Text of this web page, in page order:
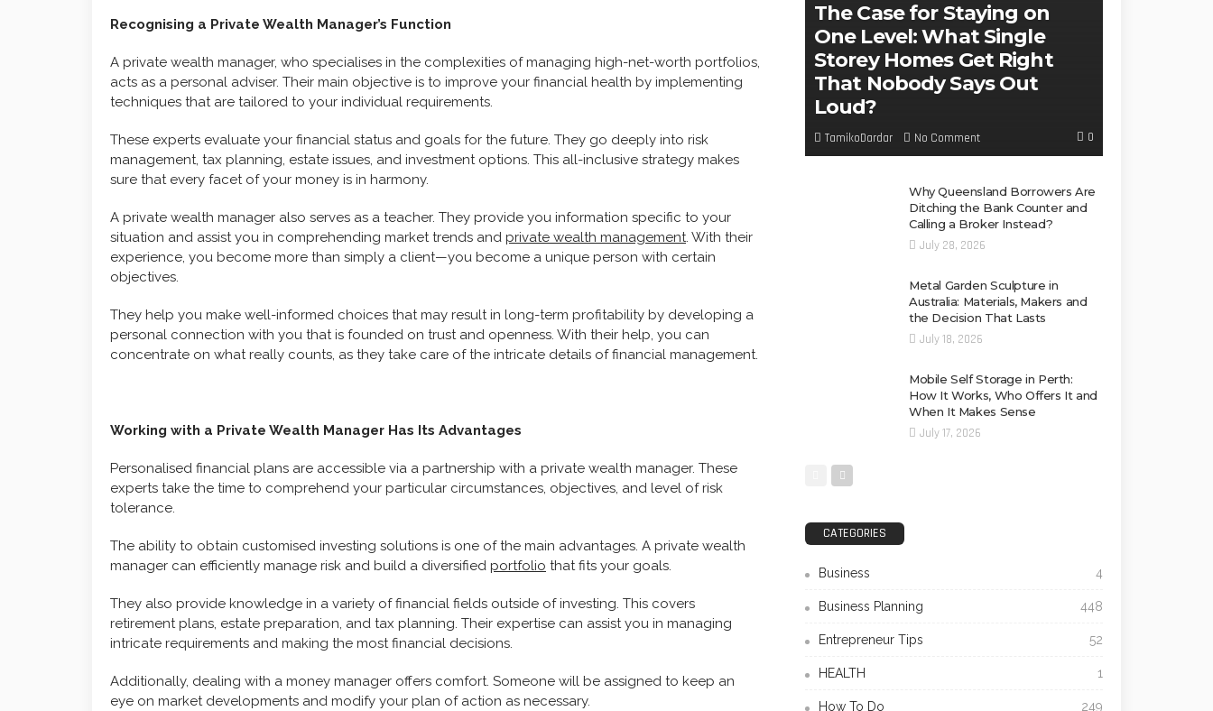
Recognising a Private Wealth Manager’s Function
A private wealth manager, who specialises in the complexities of managing high-net-worth portfolios,
acts as a personal adviser. Their main objective is to improve your financial health by implementing
techniques that are tailored to your individual requirements.
These experts evaluate your financial status and goals for the future. They go deeply into risk
management, tax planning, estate issues, and investment options. This all-inclusive strategy makes
sure that every facet of your money is in harmony.
A private wealth manager also serves as a teacher. They provide you information specific to your
situation and assist you in comprehending market trends and private wealth management. With their
experience, you become more than simply a client—you become a unique person with certain
objectives.
They help you make well-informed choices that may result in long-term profitability by developing a
personal connection with you that is founded on trust and openness. With their help, you can
concentrate on what really counts, as they take care of the intricate details of financial management.
Working with a Private Wealth Manager Has Its Advantages
Personalised financial plans are accessible via a partnership with a private wealth manager. These
experts take the time to comprehend your particular circumstances, objectives, and level of risk
tolerance.
The ability to obtain customised investing solutions is one of the main advantages. A private wealth
manager can efficiently manage risk and build a diversified portfolio that fits your goals.
They also provide knowledge in a variety of financial fields outside of investing. This covers
retirement plans, estate preparation, and tax planning. Their expertise can assist you in managing
intricate requirements and making the most financial decisions.
Additionally, dealing with a money manager offers comfort. Someone will be assigned to keep an
eye on market developments and modify your plan of action as necessary.
The Case for Staying on
One Level: What Single
Storey Homes Get Right
That Nobody Says Out
Loud?
TamikoDardar No Comment 0
Why Queensland Borrowers Are
Ditching the Bank Counter and
Calling a Broker Instead?
July 28, 2026
Metal Garden Sculpture in
Australia: Materials, Makers and
the Decision That Lasts
July 18, 2026
Mobile Self Storage in Perth:
How It Works, Who Offers It and
When It Makes Sense
July 17, 2026
CATEGORIES
Business 4
Business Planning 448
Entrepreneur Tips 52
HEALTH 1
How To Do 249